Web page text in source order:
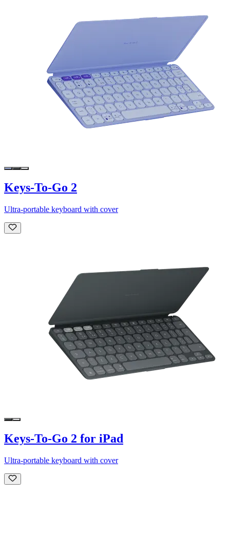
Keys-To-Go 2
Ultra-portable keyboard with cover
Keys-To-Go 2 for iPad
Ultra-portable keyboard with cover